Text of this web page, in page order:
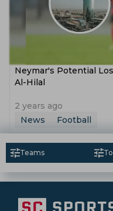
Neymar's Potential
Al-Hilal
2 years ago
News
Football
Teams